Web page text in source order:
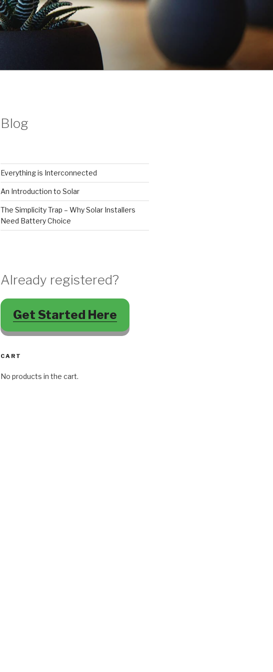
Blog
Everything is Interconnected
An Introduction to Solar
The Simplicity Trap – Why Solar Installers
Need Battery Choice
Already registered?
Get Started Here
CART
No products in the cart.